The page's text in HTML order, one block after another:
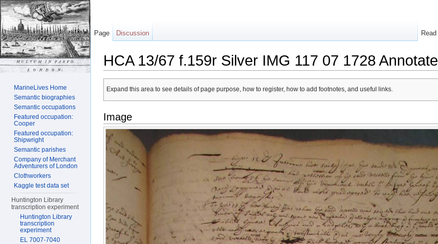
HCA 13/67 f.159r Silver IMG 117 07 1728 Annotate
Expand this area to see details of page purpose, how to register, how to add footnotes, and useful links.
Image
Page Discussion Read
MarineLives Home
Semantic biographies
Semantic occupations
Featured occupation:
Cooper
Featured occupation:
Shipwright
Semantic parishes
Company of Merchant
Adventurers of London
Clothworkers
Kaggle test data set
Huntington Library
transcription experiment
Huntington Library
transcription
experiment
EL 7007-7040